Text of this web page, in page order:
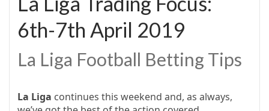
6th-7th April 2019
La Liga Football Betting Tips
La Liga continues this weekend and, as always,